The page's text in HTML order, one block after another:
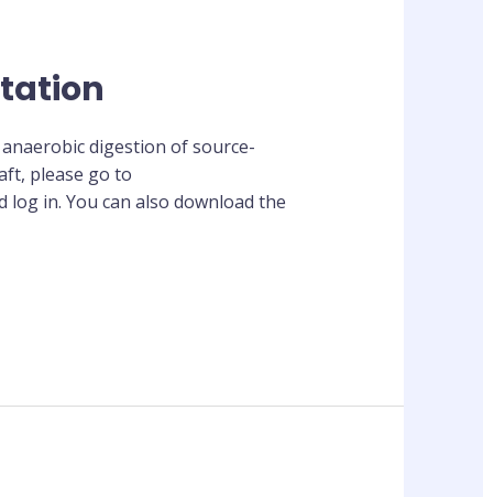
digestion of source-
please go to
in. You can also download the